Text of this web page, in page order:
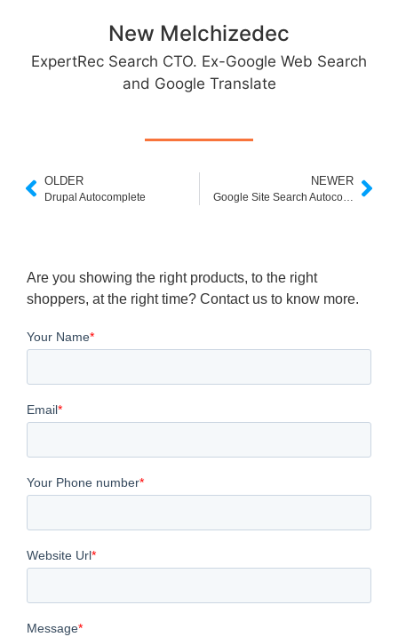
New Melchizedec
ExpertRec Search CTO. Ex-Google Web Search
and Google Translate
OLDER
Drupal Autocomplete
NEWER
Google Site Search Autocomplete
Are you showing the right products, to the right
shoppers, at the right time? Contact us to know more.